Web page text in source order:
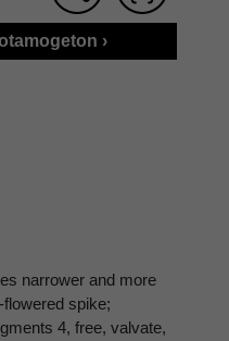
›
narrower and more
spike;
4, free, valvate,